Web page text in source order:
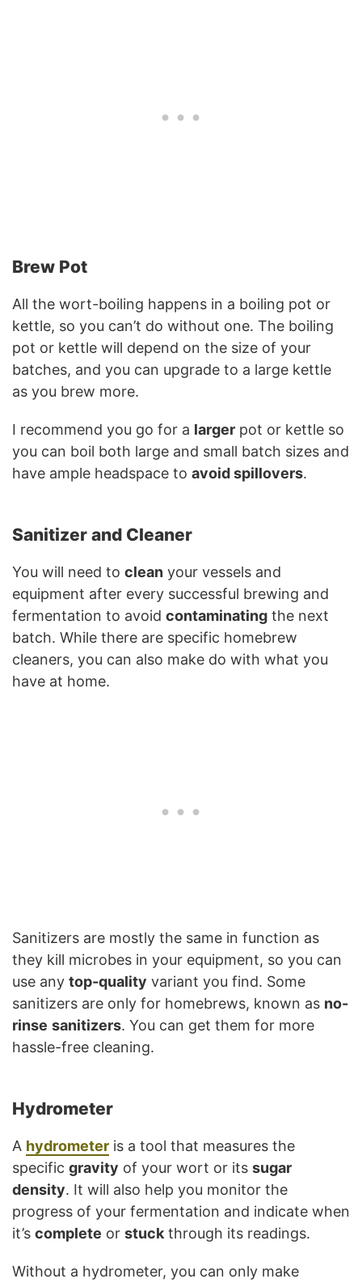
Brew Pot
All the wort-boiling happens in a boiling pot or
kettle, so you can’t do without one. The boiling
pot or kettle will depend on the size of your
batches, and you can upgrade to a large kettle
as you brew more.
I recommend you go for a larger pot or kettle so
you can boil both large and small batch sizes and
have ample headspace to avoid spillovers.
Sanitizer and Cleaner
You will need to clean your vessels and
equipment after every successful brewing and
fermentation to avoid contaminating the next
batch. While there are specific homebrew
cleaners, you can also make do with what you
have at home.
Sanitizers are mostly the same in function as
they kill microbes in your equipment, so you can
use any top-quality variant you find. Some
sanitizers are only for homebrews, known as no-
rinse sanitizers. You can get them for more
hassle-free cleaning.
Hydrometer
A hydrometer is a tool that measures the
specific gravity of your wort or its sugar
density. It will also help you monitor the
progress of your fermentation and indicate when
it’s complete or stuck through its readings.
Without a hydrometer, you can only make